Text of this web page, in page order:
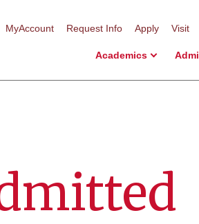
MyAccount Request Info Apply Visit
Academics